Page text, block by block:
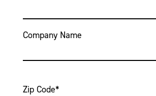
Company Name
Zip Code*